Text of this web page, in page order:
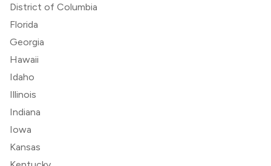
District of Columbia
Florida
Georgia
Hawaii
Idaho
Illinois
Indiana
Iowa
Kansas